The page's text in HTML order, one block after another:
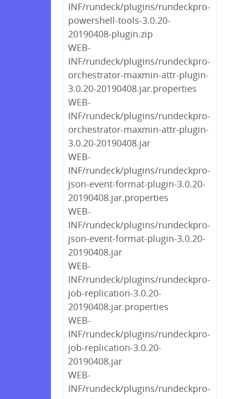
INF/rundeck/plugins/rundeckpro-
powershell-tools-3.0.20-
20190408-plugin.zip
WEB-
INF/rundeck/plugins/rundeckpro-
orchestrator-maxmin-attr-plugin-
3.0.20-20190408.jar.properties
WEB-
INF/rundeck/plugins/rundeckpro-
orchestrator-maxmin-attr-plugin-
3.0.20-20190408.jar
WEB-
INF/rundeck/plugins/rundeckpro-
json-event-format-plugin-3.0.20-
20190408.jar.properties
WEB-
INF/rundeck/plugins/rundeckpro-
json-event-format-plugin-3.0.20-
20190408.jar
WEB-
INF/rundeck/plugins/rundeckpro-
job-replication-3.0.20-
20190408.jar.properties
WEB-
INF/rundeck/plugins/rundeckpro-
job-replication-3.0.20-
20190408.jar
WEB-
INF/rundeck/plugins/rundeckpro-